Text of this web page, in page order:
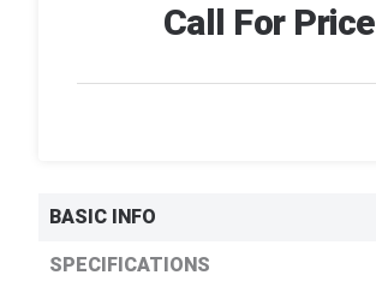
Call For Price
BASIC INFO
SPECIFICATIONS